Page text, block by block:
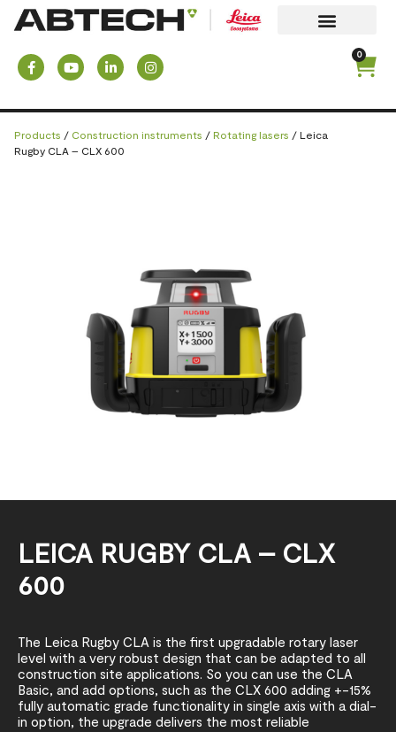
0
Products / Construction instruments / Rotating lasers / Leica
Rugby CLA – CLX 600
LEICA RUGBY CLA – CLX
600
The Leica Rugby CLA is the first upgradable rotary laser
level with a very robust design that can be adapted to all
construction site applications. So you can use the CLA
Basic, and add options, such as the CLX 600 adding +-15%
fully automatic grade functionality in single axis with a dial-
in option, the upgrade delivers the most reliable